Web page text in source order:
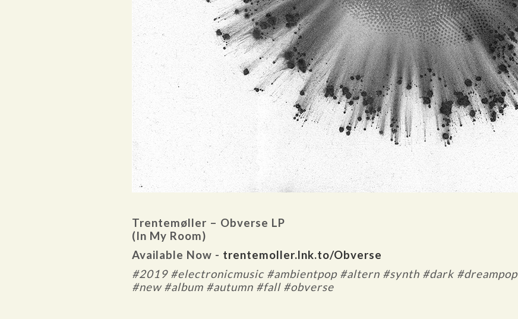
Trentemøller – Obverse LP
(In My Room)
Available Now - trentemoller.lnk.to/Obverse
#2019 #electronicmusic #ambientpop #altern #synth #dark #dreampop
#new #album #autumn #fall #obverse